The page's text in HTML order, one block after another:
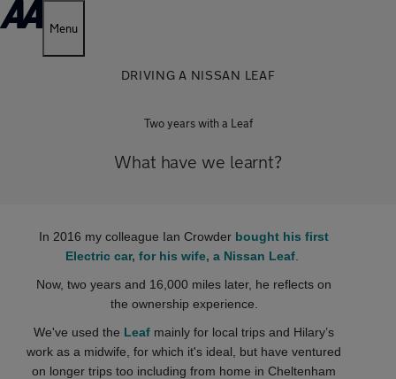
Menu
DRIVING A NISSAN LEAF
Two years with a Leaf
What have we learnt?
In 2016 my colleague Ian Crowder bought his first
Electric car, for his wife, a Nissan Leaf
Now, two years and 16,000 miles later, he reflects on
the ownership experience.
We've used the Leaf mainly for local trips and Hilary’s
work as a midwife, for which it's ideal, but have ventured
on longer trips too including from home in Cheltenham